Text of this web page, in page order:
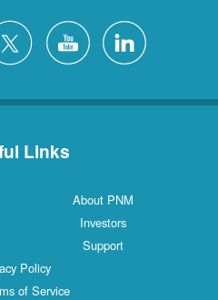
Links
About PNM
Investors
Support
Policy
of Service